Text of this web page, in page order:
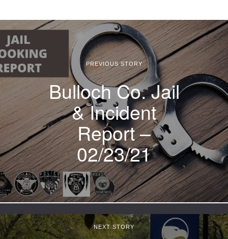
PREVIOUS STORY
Bulloch Co. Jail
& Incident
Report –
02/23/21
NEXT STORY